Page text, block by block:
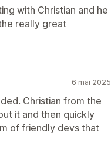
with Christian and he
really great
6 mai 2025
Christian from the
it and then quickly
of friendly devs that